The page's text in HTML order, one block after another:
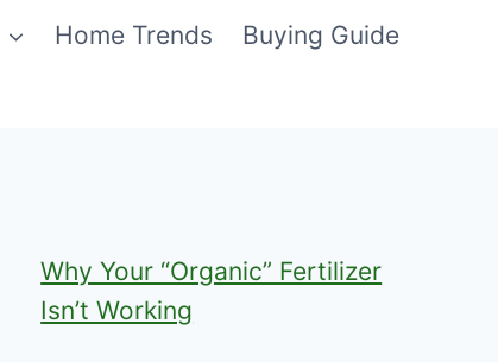
Home Trends Buying Guide
Why Your “Organic” Fertilizer
Isn’t Working